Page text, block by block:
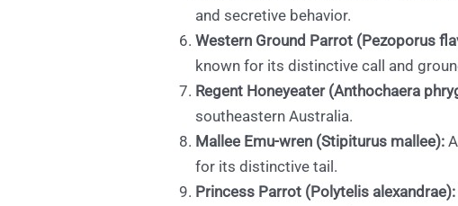
and secretive behavior.
Western Ground Parrot (Pezoporus
known for its distinctive call and
Regent Honeyeater (Anthochaera
southeastern Australia.
Mallee Emu-wren (Stipiturus mallee):
for its distinctive tail.
Princess Parrot (Polytelis alexandrae):